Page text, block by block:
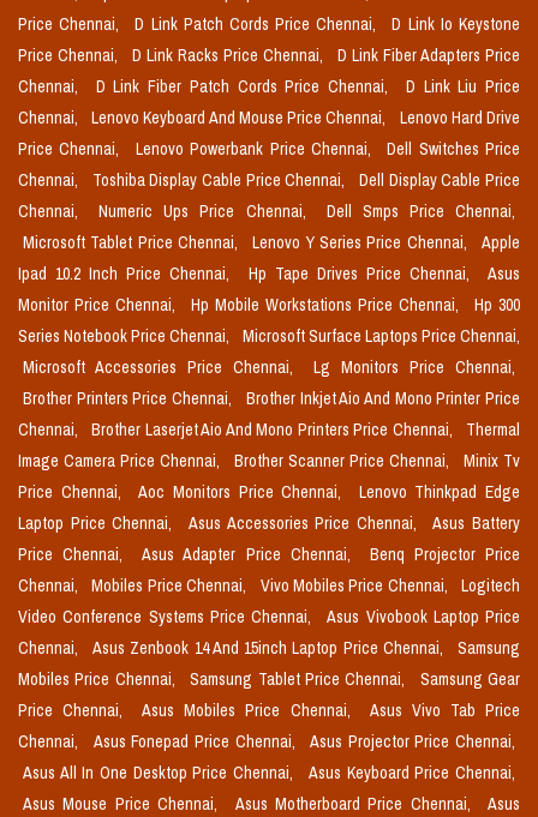
Price Chennai,
D Link Patch Cords Price Chennai,
D Link Io Keystone
Price Chennai,
D Link Racks Price Chennai,
D Link Fiber Adapters Price
Chennai,
D Link Fiber Patch Cords Price Chennai,
D Link Liu Price
Chennai,
Lenovo Keyboard And Mouse Price Chennai,
Lenovo Hard Drive
Price Chennai,
Lenovo Powerbank Price Chennai,
Dell Switches Price
Chennai,
Toshiba Display Cable Price Chennai,
Dell Display Cable Price
Chennai,
Numeric Ups Price Chennai,
Dell Smps Price Chennai,
Microsoft Tablet Price Chennai,
Lenovo Y Series Price Chennai,
Apple
Ipad 10.2 Inch Price Chennai,
Hp Tape Drives Price Chennai,
Asus
Monitor Price Chennai,
Hp Mobile Workstations Price Chennai,
Hp 300
Series Notebook Price Chennai,
Microsoft Surface Laptops Price Chennai,
Microsoft Accessories Price Chennai,
Lg Monitors Price Chennai,
Brother Printers Price Chennai,
Brother Inkjet Aio And Mono Printer Price
Chennai,
Brother Laserjet Aio And Mono Printers Price Chennai,
Thermal
Image Camera Price Chennai,
Brother Scanner Price Chennai,
Minix Tv
Price Chennai,
Aoc Monitors Price Chennai,
Lenovo Thinkpad Edge
Laptop Price Chennai,
Asus Accessories Price Chennai,
Asus Battery
Price Chennai,
Asus Adapter Price Chennai,
Benq Projector Price
Chennai,
Mobiles Price Chennai, Vivo Mobiles Price Chennai,
Logitech
Video Conference Systems Price Chennai,
Asus Vivobook Laptop Price
Chennai,
Asus Zenbook 14 And 15inch Laptop Price Chennai,
Samsung
Mobiles Price Chennai,
Samsung Tablet Price Chennai,
Samsung Gear
Price Chennai,
Asus Mobiles Price Chennai,
Asus Vivo Tab Price
Chennai,
Asus Fonepad Price Chennai,
Asus Projector Price Chennai,
Asus All In One Desktop Price Chennai,
Asus Keyboard Price Chennai,
Asus Mouse Price Chennai,
Asus Motherboard Price Chennai,
Asus